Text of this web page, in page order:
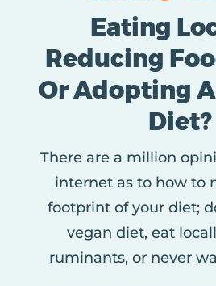
Eating
Reducing
Or Adopting
Diet?
There are a million
internet as to how to
footprint of your diet;
vegan diet, eat
ruminants, or never